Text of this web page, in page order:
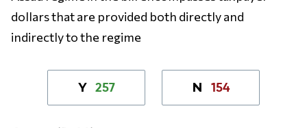
dollars that are provided both directly and
indirectly to the regime
Y 257 N 154